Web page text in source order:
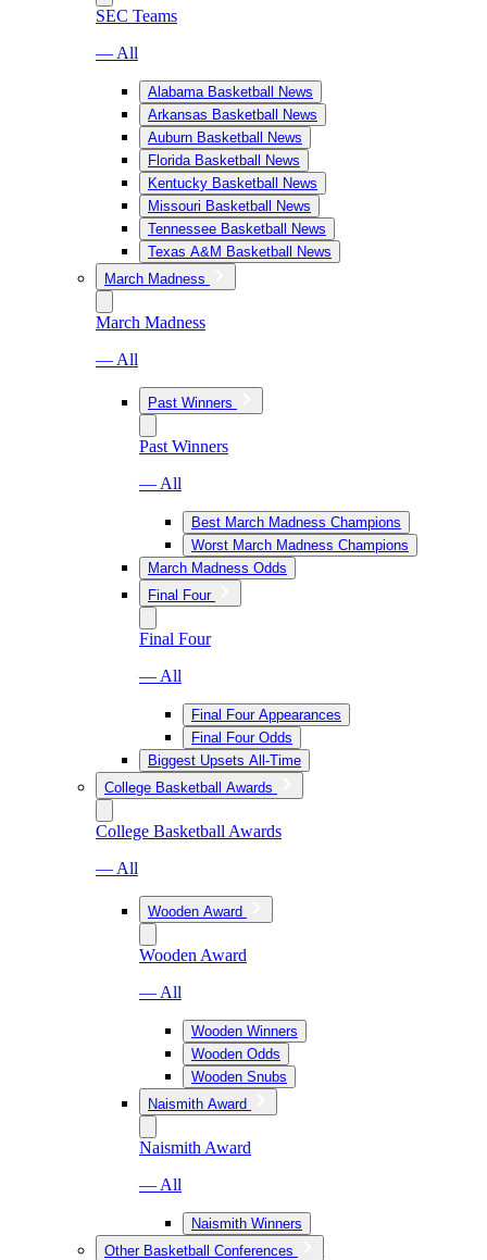
SEC Teams
— All
Alabama Basketball News
Arkansas Basketball News
Auburn Basketball News
Florida Basketball News
Kentucky Basketball News
Missouri Basketball News
Tennessee Basketball News
Texas A&M Basketball News
March Madness
March Madness
— All
Past Winners
Past Winners
— All
Best March Madness Champions
Worst March Madness Champions
March Madness Odds
Final Four
Final Four
— All
Final Four Appearances
Final Four Odds
Biggest Upsets All-Time
College Basketball Awards
College Basketball Awards
— All
Wooden Award
Wooden Award
— All
Wooden Winners
Wooden Odds
Wooden Snubs
Naismith Award
Naismith Award
— All
Naismith Winners
Other Basketball Conferences